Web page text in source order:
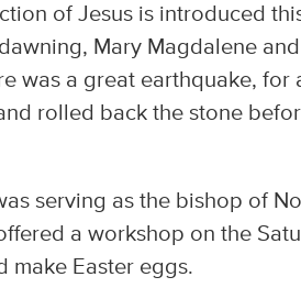
of Jesus is introduced
Mary Magdalene
was a great earthquake, for
rolled back the stone
serving as the bishop of
a workshop on the
make Easter eggs.